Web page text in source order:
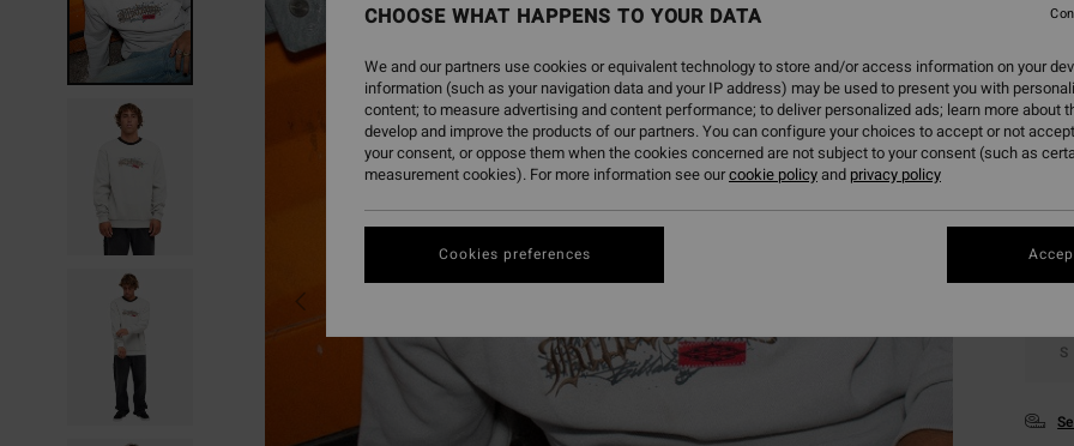
5.0
SALE
S
CHOOSE WHAT HAPPENS TO YOUR DATA
We and our partners use cookies or equivalent technology to store and/or access information on your
information (such as your navigation data and your IP address) may be used to present you with
content; to measure advertising and content performance; to deliver personalized ads; learn more about
develop and improve the products of our partners. You can configure your choices to accept or not
your consent, or oppose them when the cookies concerned are not subject to your consent (such as
measurement cookies). For more information see ourcookie policyand privacy policy
Cookies preferences